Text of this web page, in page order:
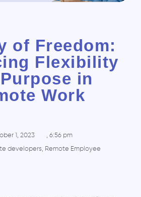
of Freedom:
Flexibility
in
Work
1, 2023 , 6:56 pm
developers, Remote Employee